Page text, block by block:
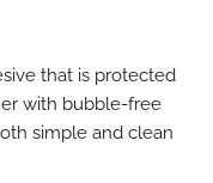
that is protected
with bubble-free
simple and clean